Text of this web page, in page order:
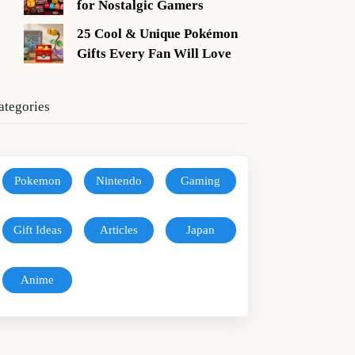
for Nostalgic Gamers
25 Cool & Unique Pokémon
Gifts Every Fan Will Love
Pokemon Nintendo Gaming
Gift Ideas Articles Japan
Anime